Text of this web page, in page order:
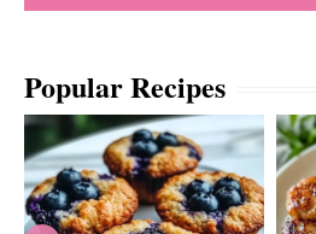
Popular Recipes